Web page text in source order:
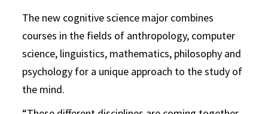
The new cognitive science major combines
courses in the fields of anthropology, computer
science, linguistics, mathematics, philosophy and
psychology for a unique approach to the study of
the mind.